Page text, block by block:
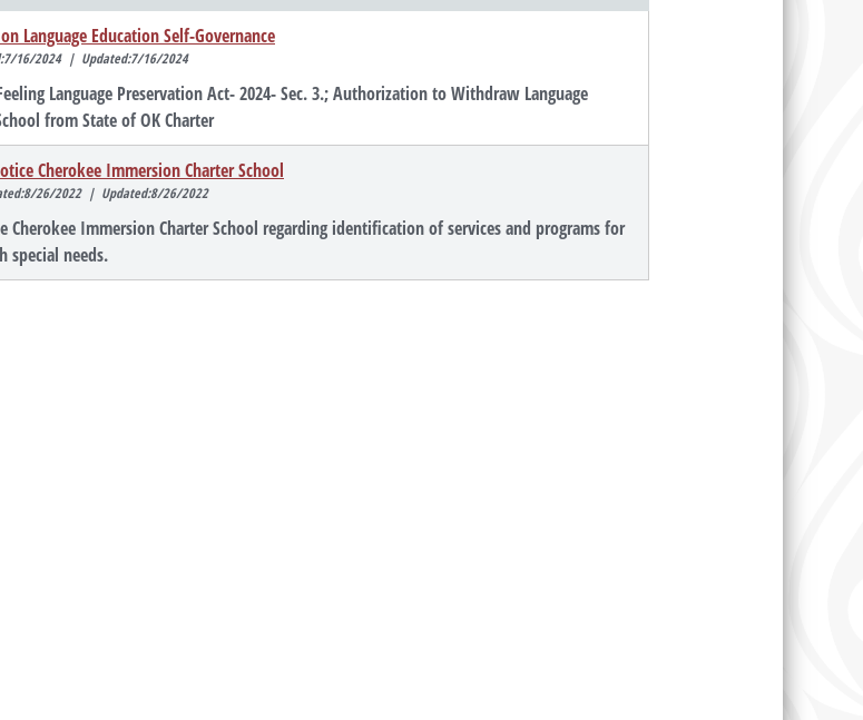
Language Education Self-Governance
16/2024 | Updated:7/16/2024
Language Preservation Act- 2024- Sec. 3.; Authorization to Withdraw Language
from State of OK Charter
Cherokee Immersion Charter School
26/2022 | Updated:8/26/2022
Cherokee Immersion Charter School regarding identification of services and programs for
special needs.